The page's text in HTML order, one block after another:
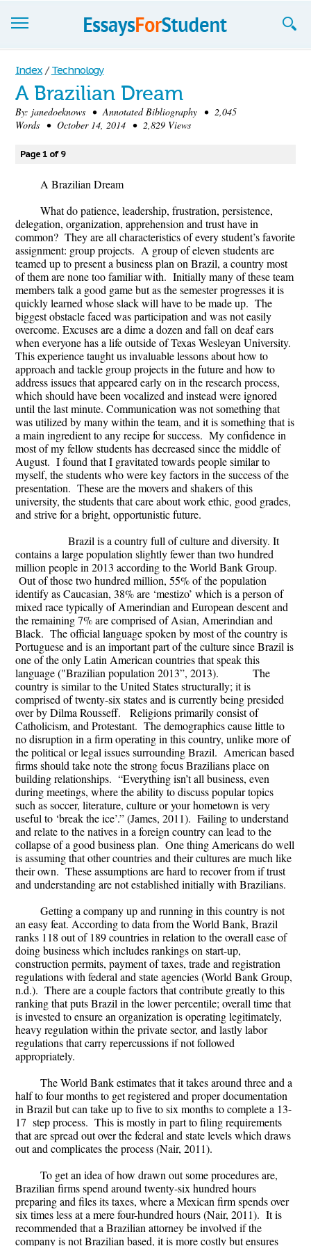
Essays
Sign up
Sign in
Blog
Contact us
Index / Technology
A Brazilian Dream
By: janedoeknows • Annotated Bibliography • 2,045
Words • October 14, 2014 • 2,829 Views
Page 1 of 9
A Brazilian Dream
What do patience, leadership, frustration, persistence,
delegation, organization, apprehension and trust have in
common? They are all characteristics of every student’s favorite
assignment: group projects. A group of eleven students are
teamed up to present a business plan on Brazil, a country most
of them are none too familiar with. Initially many of these team
members talk a good game but as the semester progresses it is
quickly learned whose slack will have to be made up. The
biggest obstacle faced was participation and was not easily
overcome. Excuses are a dime a dozen and fall on deaf ears
when everyone has a life outside of Texas Wesleyan University.
This experience taught us invaluable lessons about how to
approach and tackle group projects in the future and how to
address issues that appeared early on in the research process,
which should have been vocalized and instead were ignored
until the last minute. Communication was not something that
was utilized by many within the team, and it is something that is
a main ingredient to any recipe for success. My confidence in
most of my fellow students has decreased since the middle of
August. I found that I gravitated towards people similar to
myself, the students who were key factors in the success of the
presentation. These are the movers and shakers of this
university, the students that care about work ethic, good grades,
and strive for a bright, opportunistic future.
Brazil is a country full of culture and diversity. It
contains a large population slightly fewer than two hundred
million people in 2013 according to the World Bank Group.
Out of those two hundred million, 55% of the population
identify as Caucasian, 38% are ‘mestizo’ which is a person of
mixed race typically of Amerindian and European descent and
the remaining 7% are comprised of Asian, Amerindian and
Black. The official language spoken by most of the country is
Portuguese and is an important part of the culture since Brazil is
one of the only Latin American countries that speak this
language ("Brazilian population 2013”, 2013). The
country is similar to the United States structurally; it is
comprised of twenty-six states and is currently being presided
over by Dilma Rousseff. Religions primarily consist of
Catholicism, and Protestant. The demographics cause little to
no disruption in a firm operating in this country, unlike more of
the political or legal issues surrounding Brazil. American based
firms should take note the strong focus Brazilians place on
building relationships. “Everything isn’t all business, even
during meetings, where the ability to discuss popular topics
such as soccer, literature, culture or your hometown is very
useful to ‘break the ice’.” (James, 2011). Failing to understand
and relate to the natives in a foreign country can lead to the
collapse of a good business plan. One thing Americans do well
is assuming that other countries and their cultures are much like
their own. These assumptions are hard to recover from if trust
and understanding are not established initially with Brazilians.
Getting a company up and running in this country is not
an easy feat. According to data from the World Bank, Brazil
ranks 118 out of 189 countries in relation to the overall ease of
doing business which includes rankings on start-up,
construction permits, payment of taxes, trade and registration
regulations with federal and state agencies (World Bank Group,
n.d.). There are a couple factors that contribute greatly to this
ranking that puts Brazil in the lower percentile; overall time that
is invested to ensure an organization is operating legitimately,
heavy regulation within the private sector, and lastly labor
regulations that carry repercussions if not followed
appropriately.
The World Bank estimates that it takes around three and a
half to four months to get registered and proper documentation
in Brazil but can take up to five to six months to complete a 13-
17 step process. This is mostly in part to filing requirements
that are spread out over the federal and state levels which draws
out and complicates the process (Nair, 2011).
To get an idea of how drawn out some procedures are,
Brazilian firms spend around twenty-six hundred hours
preparing and files its taxes, where a Mexican firm spends over
six times less at a mere four-hundred hours (Nair, 2011). It is
recommended that a Brazilian attorney be involved if the
company is not Brazilian based, it is more costly but ensures